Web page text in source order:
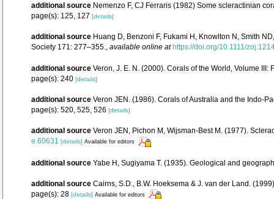
additional source Nemenzo F, CJ Ferraris (1982) Some scleractinian
page(s): 125, 127 [details]
additional source Huang D, Benzoni F, Fukami H, Knowlton N, Smith
Society 171: 277–355., available online at https://doi.org/10.1111/
additional source Veron, J. E. N. (2000). Corals of the World, Volume
page(s): 240 [details]
additional source Veron JEN. (1986). Corals of Australia and the Indo-
page(s): 520, 525, 526 [details]
additional source Veron JEN, Pichon M, Wijsman-Best M. (1977).
e.60631 [details] Available for editors
additional source Yabe H, Sugiyama T. (1935). Geological and
additional source Cairns, S.D., B.W. Hoeksema & J. van der Land.
page(s): 28 [details] Available for editors